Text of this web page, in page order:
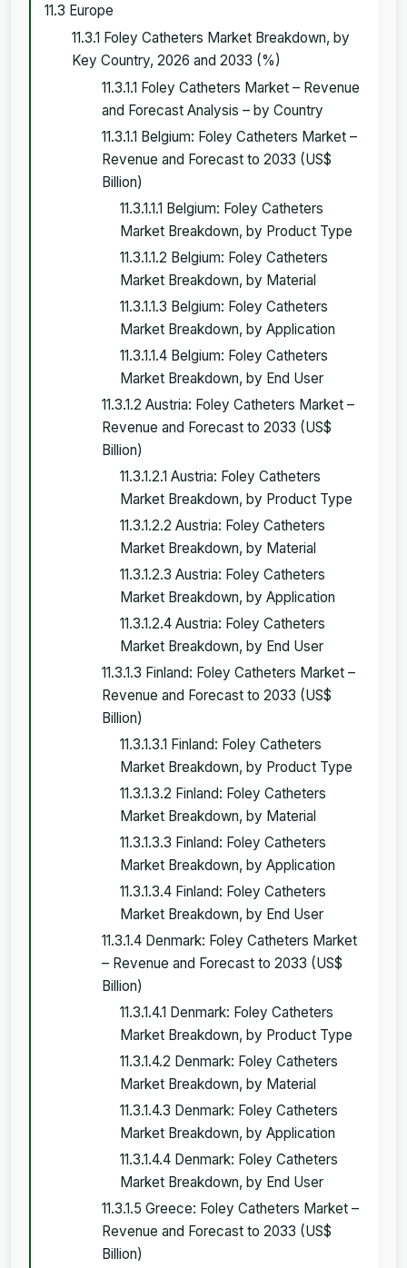
11.3 Europe
11.3.1 Foley Catheters Market Breakdown, by
Key Country, 2026 and 2033 (%)
11.3.1.1 Foley Catheters Market – Revenue
and Forecast Analysis – by Country
11.3.1.1 Belgium: Foley Catheters Market –
Revenue and Forecast to 2033 (US$
Billion)
11.3.1.1.1 Belgium: Foley Catheters
Market Breakdown, by Product Type
11.3.1.1.2 Belgium: Foley Catheters
Market Breakdown, by Material
11.3.1.1.3 Belgium: Foley Catheters
Market Breakdown, by Application
11.3.1.1.4 Belgium: Foley Catheters
Market Breakdown, by End User
11.3.1.2 Austria: Foley Catheters Market –
Revenue and Forecast to 2033 (US$
Billion)
11.3.1.2.1 Austria: Foley Catheters
Market Breakdown, by Product Type
11.3.1.2.2 Austria: Foley Catheters
Market Breakdown, by Material
11.3.1.2.3 Austria: Foley Catheters
Market Breakdown, by Application
11.3.1.2.4 Austria: Foley Catheters
Market Breakdown, by End User
11.3.1.3 Finland: Foley Catheters Market –
Revenue and Forecast to 2033 (US$
Billion)
11.3.1.3.1 Finland: Foley Catheters
Market Breakdown, by Product Type
11.3.1.3.2 Finland: Foley Catheters
Market Breakdown, by Material
11.3.1.3.3 Finland: Foley Catheters
Market Breakdown, by Application
11.3.1.3.4 Finland: Foley Catheters
Market Breakdown, by End User
11.3.1.4 Denmark: Foley Catheters Market
– Revenue and Forecast to 2033 (US$
Billion)
11.3.1.4.1 Denmark: Foley Catheters
Market Breakdown, by Product Type
11.3.1.4.2 Denmark: Foley Catheters
Market Breakdown, by Material
11.3.1.4.3 Denmark: Foley Catheters
Market Breakdown, by Application
11.3.1.4.4 Denmark: Foley Catheters
Market Breakdown, by End User
11.3.1.5 Greece: Foley Catheters Market –
Revenue and Forecast to 2033 (US$
Billion)